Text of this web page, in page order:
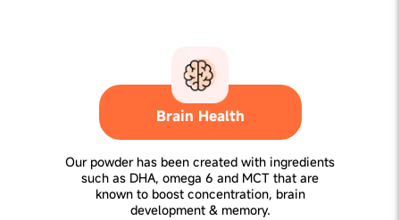
Brain Health
Our powder has been created with ingredients
such as DHA, omega 6 and MCT that are
known to boost concentration, brain
development & memory.